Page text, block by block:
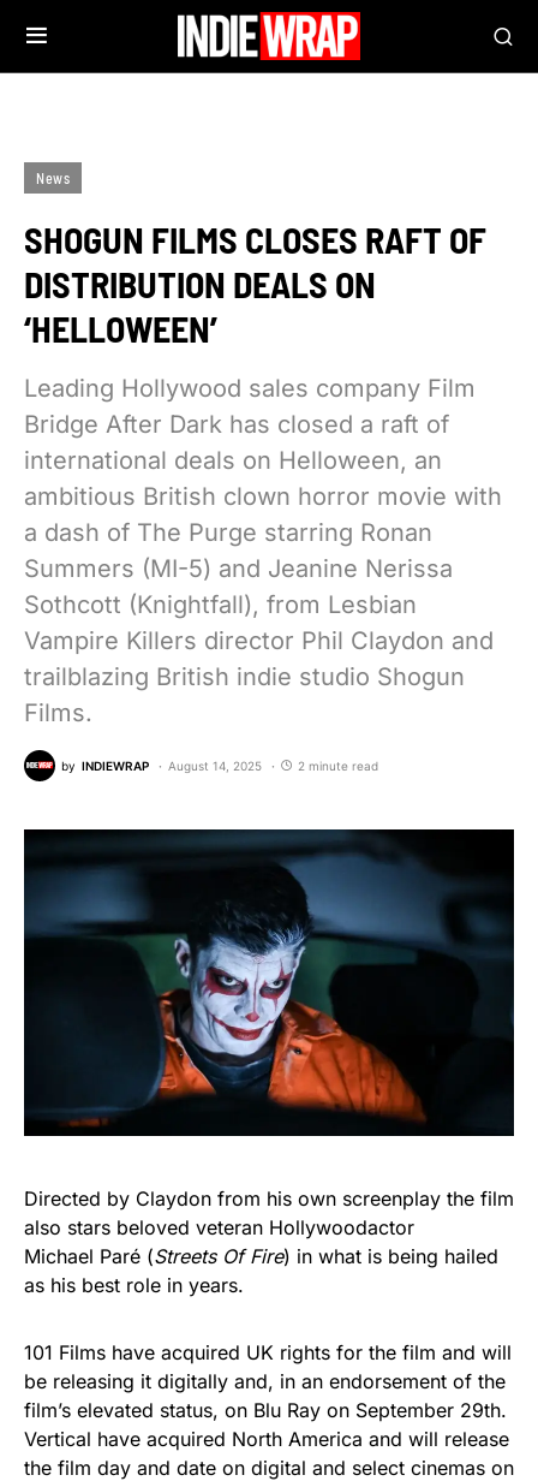
News
SHOGUN FILMS CLOSES RAFT OF
DISTRIBUTION DEALS ON
‘HELLOWEEN’
Leading Hollywood sales company Film
Bridge After Dark has closed a raft of
international deals on Helloween, an
ambitious British clown horror movie with
a dash of The Purge starring Ronan
Summers (MI-5) and Jeanine Nerissa
Sothcott (Knightfall), from Lesbian
Vampire Killers director Phil Claydon and
trailblazing British indie studio Shogun
Films.
by INDIEWRAP August 14, 2025 2 minute read
Directed by Claydon from his own screenplay the film
also stars beloved veteran Hollywoodactor
Michael Paré (Streets OfFire) in what is being hailed
as his best role in years.
101 Films have acquired UK rights for the film and will
be releasing it digitally and, in an endorsement of the
film’s elevated status, on Blu Ray on September 29th.
Vertical have acquired North America and will release
the film day and date on digital and select cinemas on